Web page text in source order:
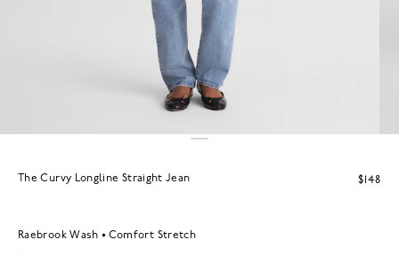
The Curvy Longline Straight Jean $148
Raebrook Wash Comfort Stretch